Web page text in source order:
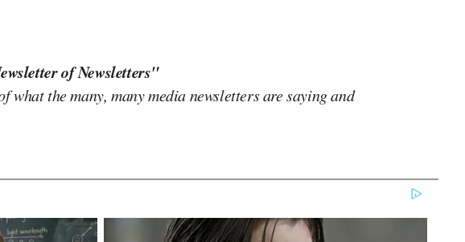
of Newsletters"
what the many, many media newsletters are saying and